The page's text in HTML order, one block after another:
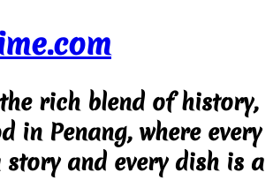
rich blend of history,
in Penang, where every
story and every dish is a